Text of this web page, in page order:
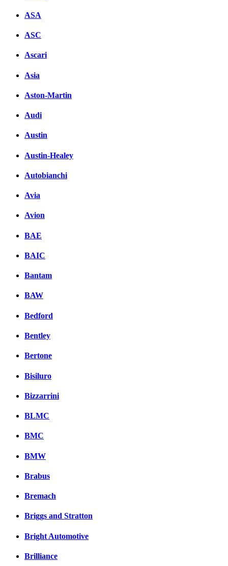
ASA
ASC
Ascari
Asia
Aston-Martin
Audi
Austin
Austin-Healey
Autobianchi
Avia
Avion
BAE
BAIC
Bantam
BAW
Bedford
Bentley
Bertone
Bisiluro
Bizzarrini
BLMC
BMC
BMW
Brabus
Bremach
Briggs and Stratton
Bright Automotive
Brilliance